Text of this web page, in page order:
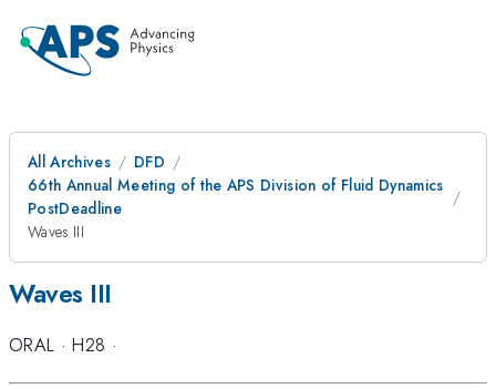
All Archives
DFD
66th Annual Meeting of the APS Division of Fluid Dynamics
PostDeadline
Waves III
Waves III
ORAL ·H28 ·